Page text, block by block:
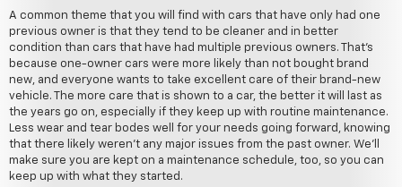
A common theme that you will find with cars that have only had one
previous owner is that they tend to be cleaner and in better
condition than cars that have had multiple previous owners. That's
because one-owner cars were more likely than not bought brand
new, and everyone wants to take excellent care of their brand-new
vehicle. The more care that is shown to a car, the better it will last as
the years go on, especially if they keep up with routine maintenance.
Less wear and tear bodes well for your needs going forward, knowing
that there likely weren't any major issues from the past owner. We'll
make sure you are kept on a maintenance schedule, too, so you can
keep up with what they started.